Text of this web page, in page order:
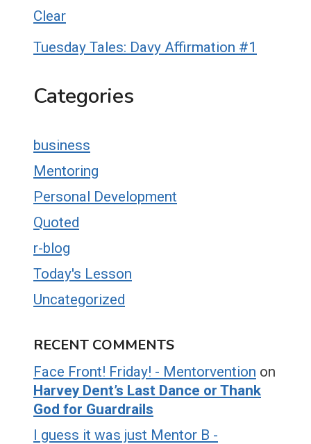
Clear
Tuesday Tales: Davy Affirmation #1
Categories
business
Mentoring
Personal Development
Quoted
r-blog
Today's Lesson
Uncategorized
RECENT COMMENTS
Face Front! Friday! - Mentorvention on
Harvey Dent’s Last Dance or Thank
God for Guardrails
I guess it was just Mentor B -